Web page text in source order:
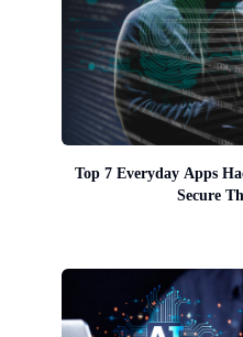
Top 7 Everyday Apps
Secure